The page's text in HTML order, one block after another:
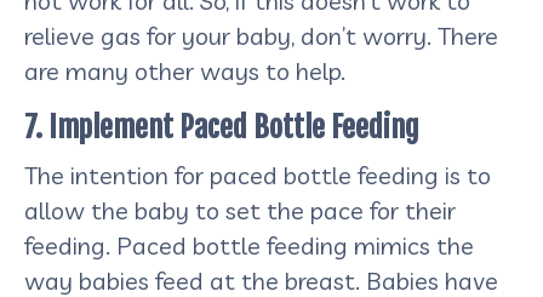
relieve gas for your baby, don’t worry. There
are many other ways to help.
7. Implement Paced Bottle Feeding
The intention for paced bottle feeding is to
allow the baby to set the pace for their
feeding. Paced bottle feeding mimics the
way babies feed at the breast. Babies have